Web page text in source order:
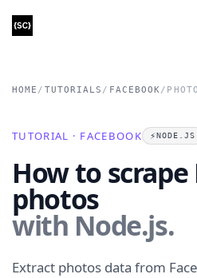
HOME / TUTORIALS / FACEBOOK/
TUTORIAL · FACEBOOK ⚡️NODE.JS
How to scrape
photos
with Node.js.
Extract photos data from